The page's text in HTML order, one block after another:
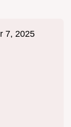
7, 2025